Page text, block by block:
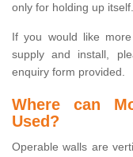
only for holding up itself.
If you would like
supply and install,
enquiry form provided.
Where can
Used?
Operable walls are